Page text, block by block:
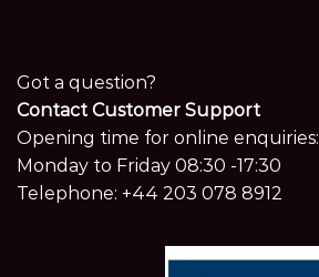
Got a question?
Contact Customer Support
Opening time for online enquiries:
Monday to Friday 08:30 -17:30
Telephone: +44 203 078 8912